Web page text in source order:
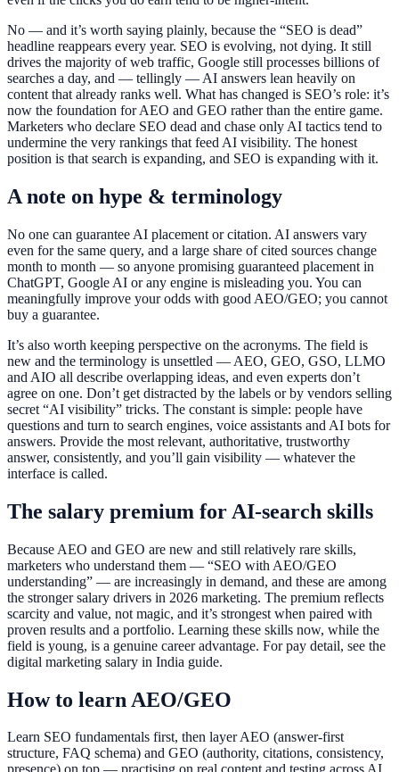
No — and it’s worth saying plainly, because the “SEO is dead”
headline reappears every year. SEO is evolving, not dying. It still
drives the majority of web traffic, Google still processes billions of
searches a day, and — tellingly — AI answers lean heavily on
content that already ranks well. What has changed is SEO’s role: it’s
now the foundation for AEO and GEO rather than the entire game.
Marketers who declare SEO dead and chase only AI tactics tend to
undermine the very rankings that feed AI visibility. The honest
position is that search is expanding, and SEO is expanding with it.
A note on hype & terminology
No one can guarantee AI placement or citation. AI answers vary
even for the same query, and a large share of cited sources change
month to month — so anyone promising guaranteed placement in
ChatGPT, Google AI or any engine is misleading you. You can
meaningfully improve your odds with good AEO/GEO; you cannot
buy a guarantee.
It’s also worth keeping perspective on the acronyms. The field is
new and the terminology is unsettled — AEO, GEO, GSO, LLMO
and AIO all describe overlapping ideas, and even experts don’t
agree on one. Don’t get distracted by the labels or by vendors selling
secret “AI visibility” tricks. The constant is simple: people have
questions and turn to search engines, voice assistants and AI bots for
answers. Provide the most relevant, authoritative, trustworthy
answer, consistently, and you’ll gain visibility — whatever the
interface is called.
The salary premium for AI-search skills
Because AEO and GEO are new and still relatively rare skills,
marketers who understand them — “SEO with AEO/GEO
understanding” — are increasingly in demand, and these are among
the stronger salary drivers in 2026 marketing. The premium reflects
scarcity and value, not magic, and it’s strongest when paired with
proven results and a portfolio. Learning these skills now, while the
field is young, is a genuine career advantage. For pay detail, see the
digital marketing salary in India guide.
How to learn AEO/GEO
Learn SEO fundamentals first, then layer AEO (answer-first
structure, FAQ schema) and GEO (authority, citations, consistency,